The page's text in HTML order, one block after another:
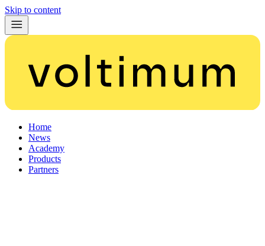
Skip to content
Home
News
Academy
Products
Partners